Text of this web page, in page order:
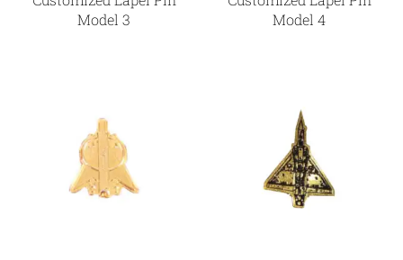
Model 3
Model 4